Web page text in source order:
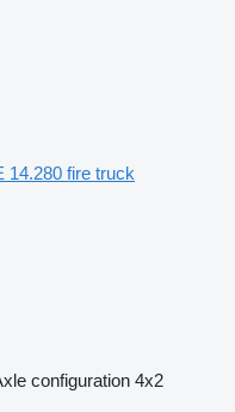
14.280 fire truck
configuration 4x2